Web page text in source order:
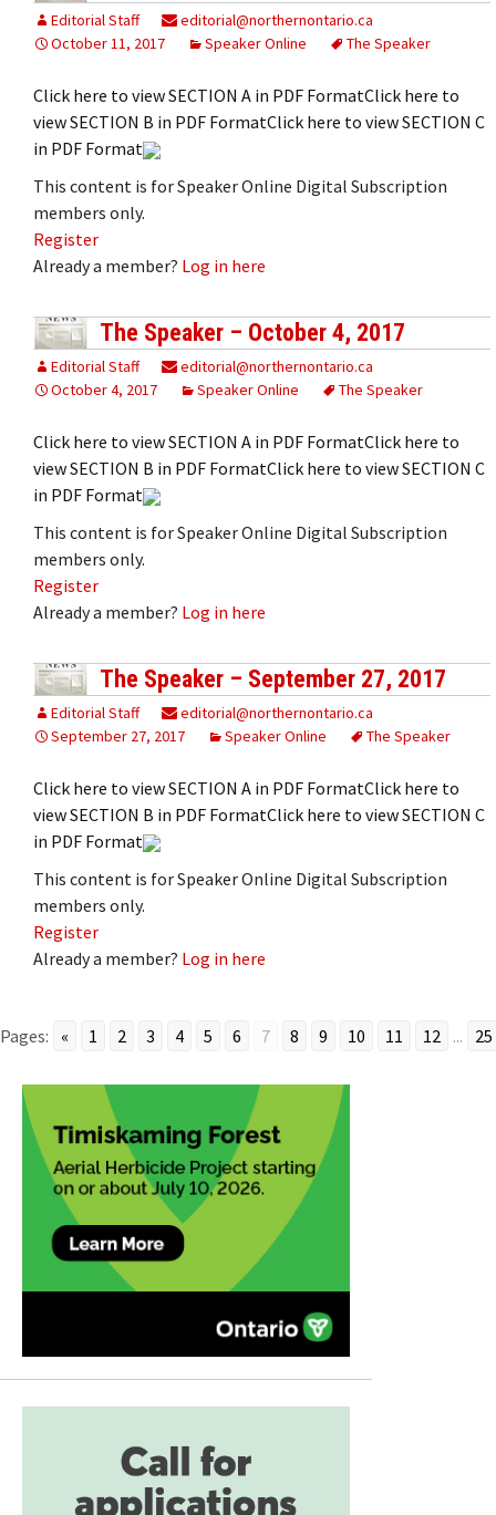
Editorial Staff
editorial@northernontario.ca
October 11, 2017
Speaker Online The Speaker
Click here to view SECTION A in PDF FormatClick here to
view SECTION B in PDF FormatClick here to view SECTION C
in PDF Format
This content is for Speaker Online Digital Subscription
members only.
Register
Already a member? Log in here
The Speaker – October 4, 2017
Editorial Staff
editorial@northernontario.ca
October 4, 2017
Speaker Online The Speaker
Click here to view SECTION A in PDF FormatClick here to
view SECTION B in PDF FormatClick here to view SECTION C
in PDF Format
This content is for Speaker Online Digital Subscription
members only.
Register
Already a member? Log in here
The Speaker – September 27, 2017
Editorial Staff
editorial@northernontario.ca
September 27, 2017
Speaker Online The Speaker
Click here to view SECTION A in PDF FormatClick here to
view SECTION B in PDF FormatClick here to view SECTION C
in PDF Format
This content is for Speaker Online Digital Subscription
members only.
Register
Already a member? Log in here
Pages: « 1 2 3 4 5 6 7 8 9 10 11 12 ... 25